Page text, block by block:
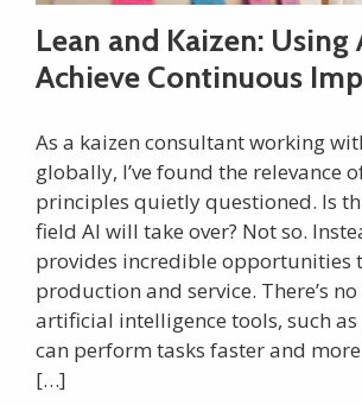
Lean and Kaizen: Using
Achieve Continuous
As a kaizen consultant working
globally, I’ve found the relevance
principles quietly questioned. Is
field AI will take over? Not so.
provides incredible opportunities
production and service. There’s
artificial intelligence tools, such as
can perform tasks faster and
[…]